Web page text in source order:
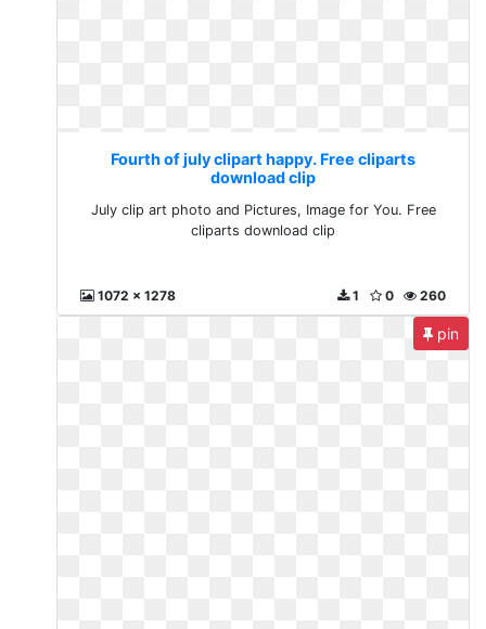
Fourth of july clipart happy. Free cliparts
download clip
July clip art photo and Pictures, Image for You. Free
cliparts download clip
1072 x 1278 260
0
1
pin